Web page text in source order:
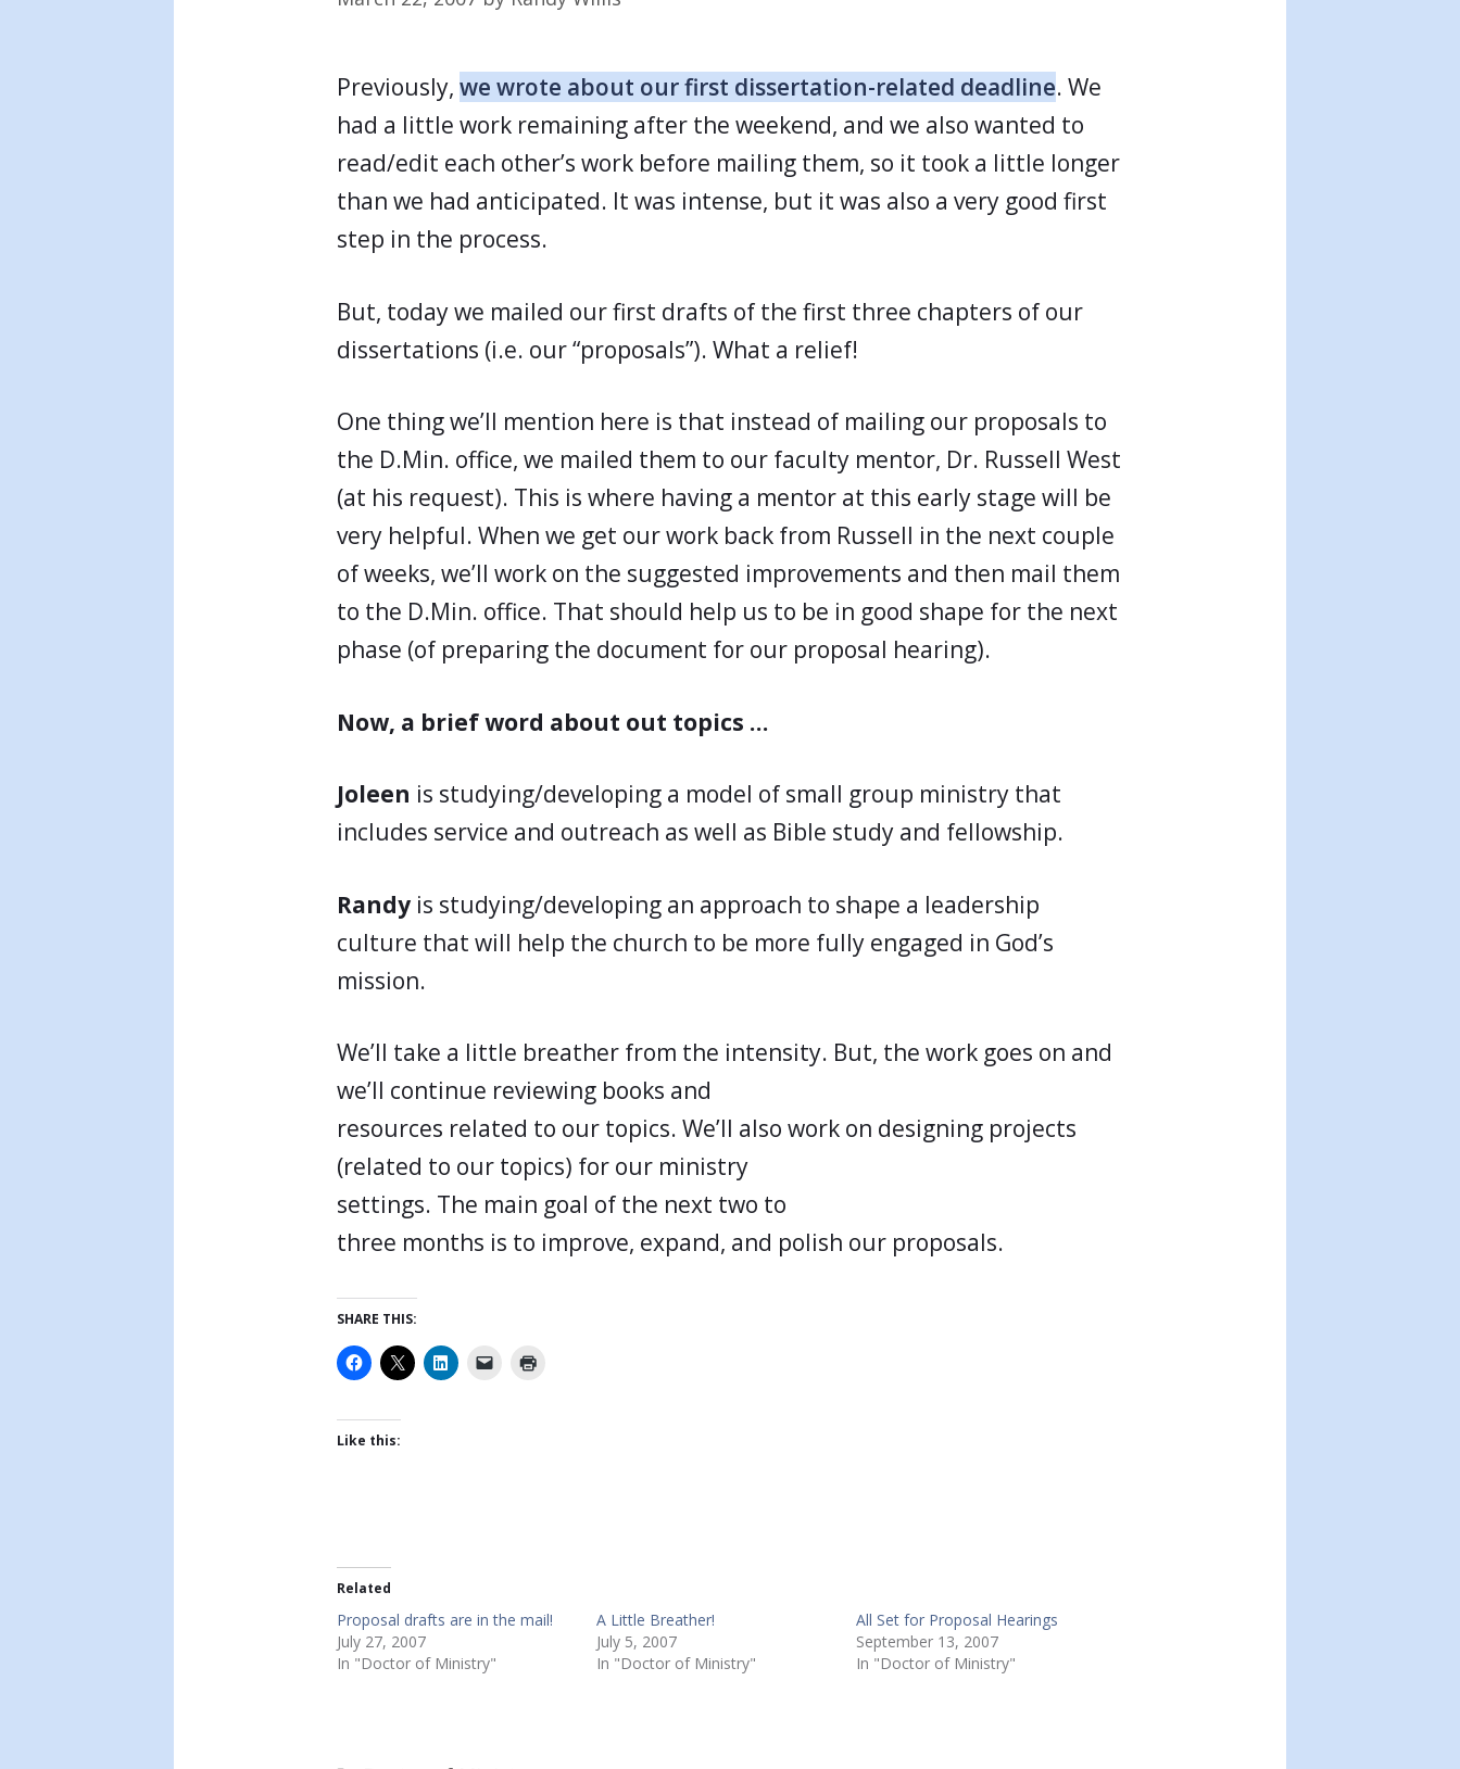
Previously, we wrote about our first dissertation-related deadline. We
had a little work remaining after the weekend, and we also wanted to
read/edit each other’s work before mailing them, so it took a little longer
than we had anticipated. It was intense, but it was also a very good first
step in the process.
But, today we mailed our first drafts of the first three chapters of our
dissertations (i.e. our “proposals”). What a relief!
One thing we’ll mention here is that instead of mailing our proposals to
the D.Min. office, we mailed them to our faculty mentor, Dr. Russell West
(at his request). This is where having a mentor at this early stage will be
very helpful. When we get our work back from Russell in the next couple
of weeks, we’ll work on the suggested improvements and then mail them
to the D.Min. office. That should help us to be in good shape for the next
phase (of preparing the document for our proposal hearing).
Now, a brief word about out topics …
Joleen is studying/developing a model of small group ministry that
includes service and outreach as well as Bible study and fellowship.
Randy is studying/developing an approach to shape a leadership
culture that will help the church to be more fully engaged in God’s
mission.
We’ll take a little breather from the intensity. But, the work goes on and
we’ll continue reviewing books and
resources related to our topics. We’ll also work on designing projects
(related to our topics) for our ministry
settings. The main goal of the next two to
three months is to improve, expand, and polish our proposals.
SHARE THIS:
Like this:
Related
Proposal drafts are in the mail!
July 27, 2007
In "Doctor of Ministry"
A Little Breather!
July 5, 2007
In "Doctor of Ministry"
All Set for Proposal Hearings
September 13, 2007
In "Doctor of Ministry"